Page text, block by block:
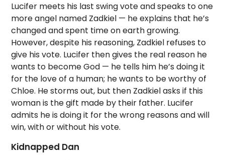
Lucifer meets his last swing vote and speaks to one
more angel named Zadkiel — he explains that he’s
changed and spent time on earth growing.
However, despite his reasoning, Zadkiel refuses to
give his vote. Lucifer then gives the real reason he
wants to become God — he tells him he’s doing it
for the love of a human; he wants to be worthy of
Chloe. He storms out, but then Zadkiel asks if this
woman is the gift made by their father. Lucifer
admits he is doing it for the wrong reasons and will
win, with or without his vote.
Kidnapped Dan